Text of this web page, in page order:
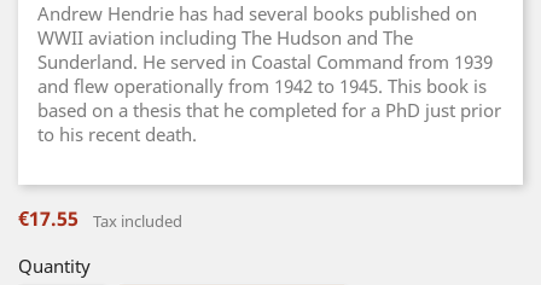
Andrew Hendrie has had several books published on
WWII aviation including The Hudson and The
Sunderland. He served in Coastal Command from 1939
and flew operationally from 1942 to 1945. This book is
based on a thesis that he completed for a PhD just prior
to his recent death.
€17.55 Tax included
Quantity